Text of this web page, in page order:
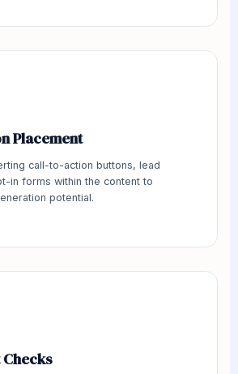
Placement
call-to-action buttons, lead
in forms within the content to
potential.